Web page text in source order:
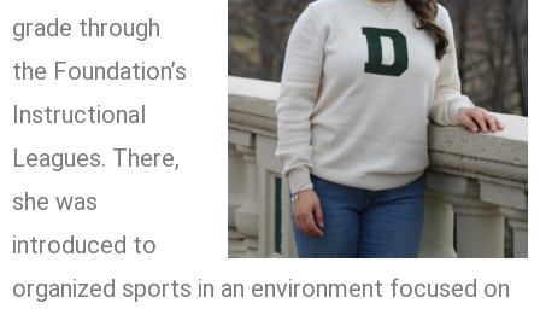
grade through
the Foundation’s
Instructional
Leagues. There,
she was
introduced to
organized sports in an environment focused on